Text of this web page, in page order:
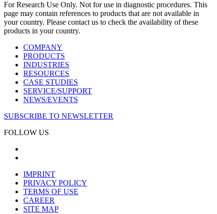
For Research Use Only. Not for use in diagnostic procedures. This
page may contain references to products that are not available in
your country. Please contact us to check the availability of these
products in your country.
COMPANY
PRODUCTS
INDUSTRIES
RESOURCES
CASE STUDIES
SERVICE/SUPPORT
NEWS/EVENTS
SUBSCRIBE TO NEWSLETTER
FOLLOW US
IMPRINT
PRIVACY POLICY
TERMS OF USE
CAREER
SITE MAP